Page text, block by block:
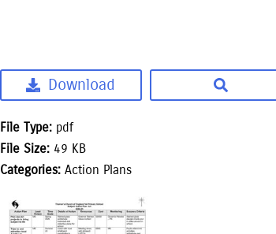
Download
File Type: pdf
File Size: 49 KB
Categories: Action Plans